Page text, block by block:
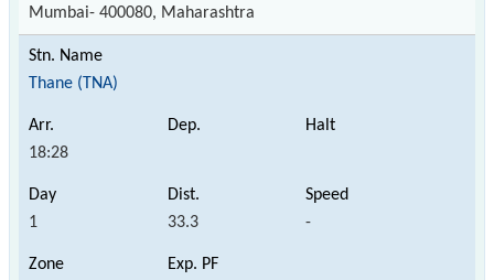
Mumbai- 400080, Maharashtra
Thane (TNA)
18:28
1 33.3 -